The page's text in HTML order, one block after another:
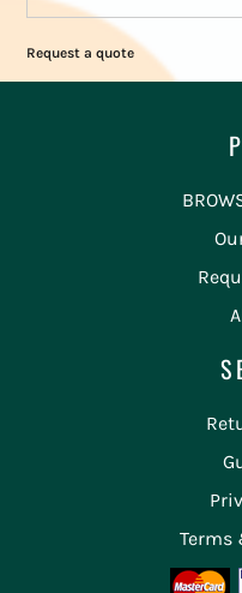
Request a quote
Terms